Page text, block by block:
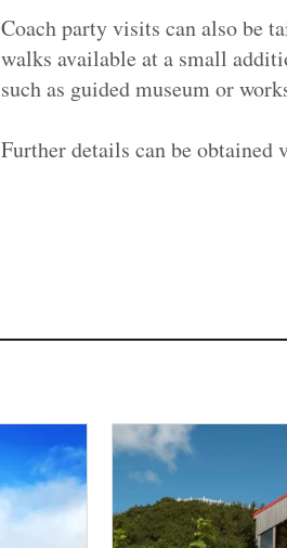
Coach party visits can also be
walks available at a small
such as guided museum or
Further details can be obtained